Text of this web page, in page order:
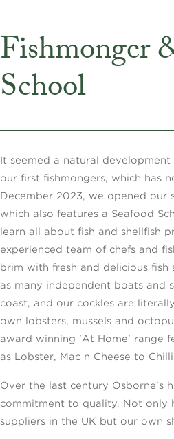
Fishmonger
School
It seemed a natural
our first fishmongers, which has
December 2023, we opened our
which also features a Seafood
learn all about fish and shellfish
experienced team of chefs and
brim with fresh and delicious fish
as many independent boats and
coast, and our cockles are
own lobsters, mussels and
award winning 'At Home' range
as Lobster, Mac n Cheese to
Over the last century Osborne's
commitment to quality. Not only
suppliers in the UK but our own